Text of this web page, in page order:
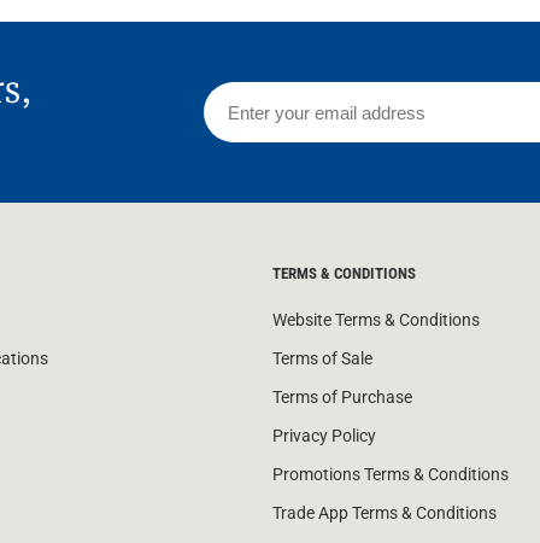
TERMS & CONDITIONS
Website Terms & Conditions
Terms of Sale
Terms of Purchase
Privacy Policy
Promotions Terms & Conditions
Trade App Terms & Conditions